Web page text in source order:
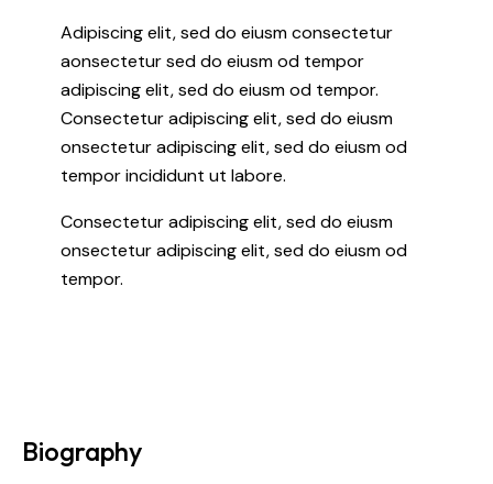
Adipiscing elit, sed do eiusm consectetur
aonsectetur sed do eiusm od tempor
adipiscing elit, sed do eiusm od tempor.
Consectetur adipiscing elit, sed do eiusm
onsectetur adipiscing elit, sed do eiusm od
tempor incididunt ut labore.
Consectetur adipiscing elit, sed do eiusm
onsectetur adipiscing elit, sed do eiusm od
tempor.
Biography